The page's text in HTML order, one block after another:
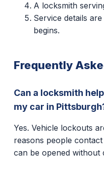
A locksmith
Service details
begins.
Frequently
Can a locksmith
my car in
Yes. Vehicle lockouts
reasons people
can be opened without